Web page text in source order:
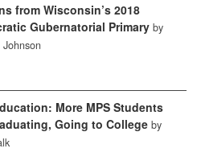
from Wisconsin’s 2018
Gubernatorial Primary by
More MPS Students
Going to College by